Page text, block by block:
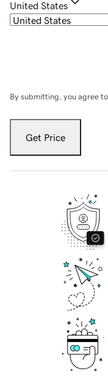
United States
By submitting, you agree
Get Price